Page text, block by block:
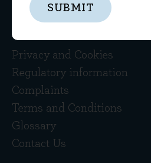
SUBMIT
Privacy and Cookies
Regulatory information
Complaints
Terms and Conditions
Glossary
Contact Us